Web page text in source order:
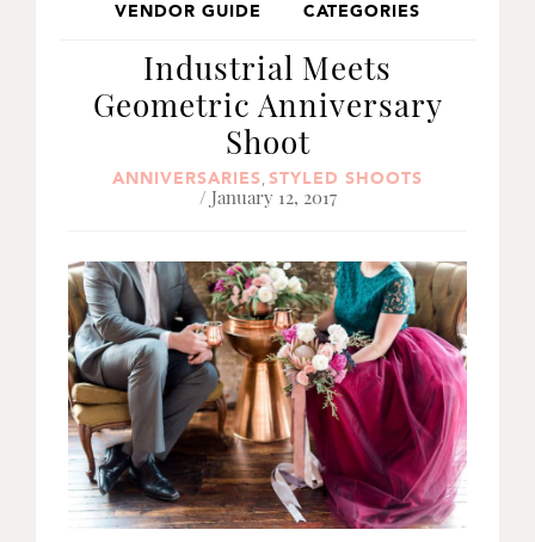
VENDOR GUIDE CATEGORIES
Industrial Meets
Geometric Anniversary
Shoot
ANNIVERSARIES, STYLED SHOOTS
/ January 12, 2017